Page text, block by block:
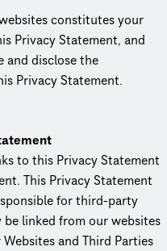
constitutes your
Privacy Statement, and
and disclose the
Privacy Statement.
to this Privacy Statement
This Privacy Statement
for third-party
linked from our websites
and Third Parties